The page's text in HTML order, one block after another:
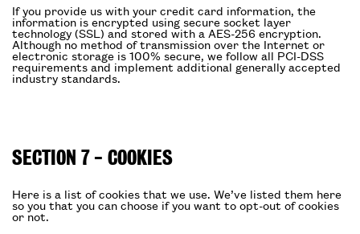
If you provide us with your credit card information, the
information is encrypted using secure socket layer
technology (SSL) and stored with a AES-256 encryption.
Although no method of transmission over the Internet or
electronic storage is 100% secure, we follow all PCI-DSS
requirements and implement additional generally accepted
industry standards.
SECTION 7 - COOKIES
Here is a list of cookies that we use. We’ve listed them here
so you that you can choose if you want to opt-out of cookies
or not.